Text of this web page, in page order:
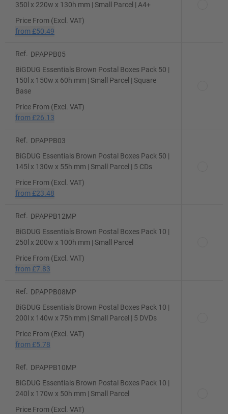
350l x 220w x 130h mm | Small Parcel | A4+
Price From (Excl. VAT)
from £50.49
Ref.
DPAPPB05
BiGDUG Essentials Brown Postal Boxes Pack 50 |
150l x 150w x 60h mm | Small Parcel | Square
Base
Price From (Excl. VAT)
from £26.13
Ref.
DPAPPB03
BiGDUG Essentials Brown Postal Boxes Pack 50 |
145l x 130w x 55h mm | Small Parcel | 5 CDs
Price From (Excl. VAT)
from £23.48
Ref.
DPAPPB12MP
BiGDUG Essentials Brown Postal Boxes Pack 10 |
250l x 200w x 100h mm | Small Parcel
Price From (Excl. VAT)
from £7.83
Ref.
DPAPPB08MP
BiGDUG Essentials Brown Postal Boxes Pack 10 |
200l x 140w x 75h mm | Small Parcel | 5 DVDs
Price From (Excl. VAT)
from £5.78
Ref.
DPAPPB10MP
BiGDUG Essentials Brown Postal Boxes Pack 10 |
240l x 170w x 50h mm | Small Parcel
Price From (Excl. VAT)